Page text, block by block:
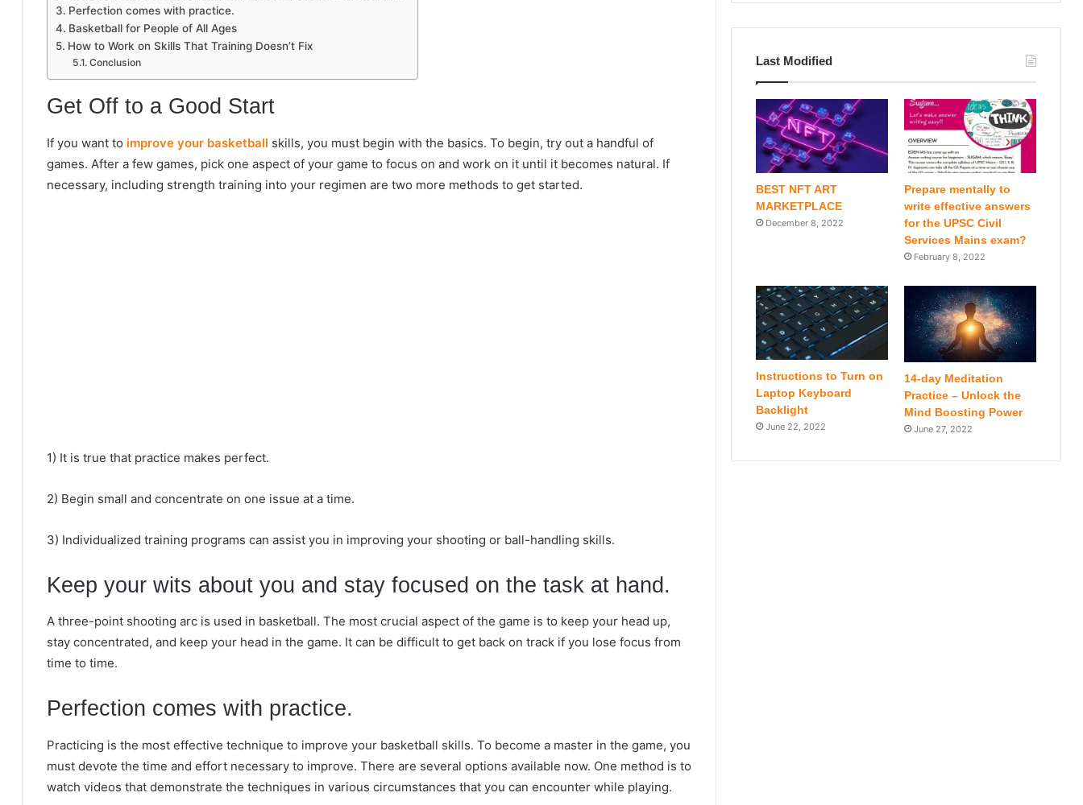
Perfection comes with practice.
Basketball for People of All Ages
How to Work on Skills That Training Doesn’t Fix
Conclusion
Get Off to a Good Start
If you want to improve your basketball skills, you must begin with the basics. To begin, try out a handful of
games. After a few games, pick one aspect of your game to focus on and work on it until it becomes natural. If
necessary, including strength training into your regimen are two more methods to get started.
1) It is true that practice makes perfect.
2) Begin small and concentrate on one issue at a time.
3) Individualized training programs can assist you in improving your shooting or ball-handling skills.
Keep your wits about you and stay focused on the task at hand.
A three-point shooting arc is used in basketball. The most crucial aspect of the game is to keep your head up,
stay concentrated, and keep your head in the game. It can be difficult to get back on track if you lose focus from
time to time.
Perfection comes with practice.
Practicing is the most effective technique to improve your basketball skills. To become a master in the game, you
must devote the time and effort necessary to improve. There are several options available now. One method is to
watch videos that demonstrate the techniques in various circumstances that you can encounter while playing.
Last Modified
BEST NFT ART
MARKETPLACE
December 8, 2022
Prepare mentally to
write effective answers
for the UPSC Civil
Services Mains exam?
February 8, 2022
Instructions to Turn on
Laptop Keyboard
Backlight
June 22, 2022
14-day Meditation
Practice – Unlock the
Mind Boosting Power
June 27, 2022